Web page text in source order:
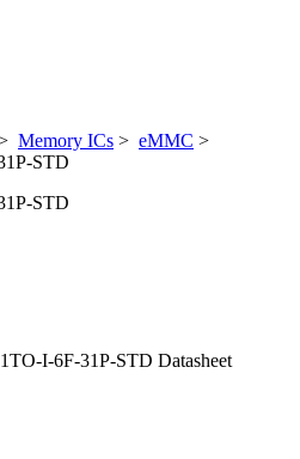
Memory ICs > eMMC >
STD
STD
I-6F-31P-STD Datasheet